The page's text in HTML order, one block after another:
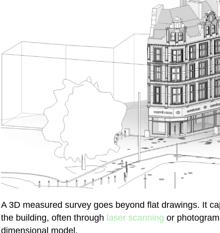
A 3D measured survey goes beyond flat drawings. It
the building, often through laser scanning or
dimensional model.